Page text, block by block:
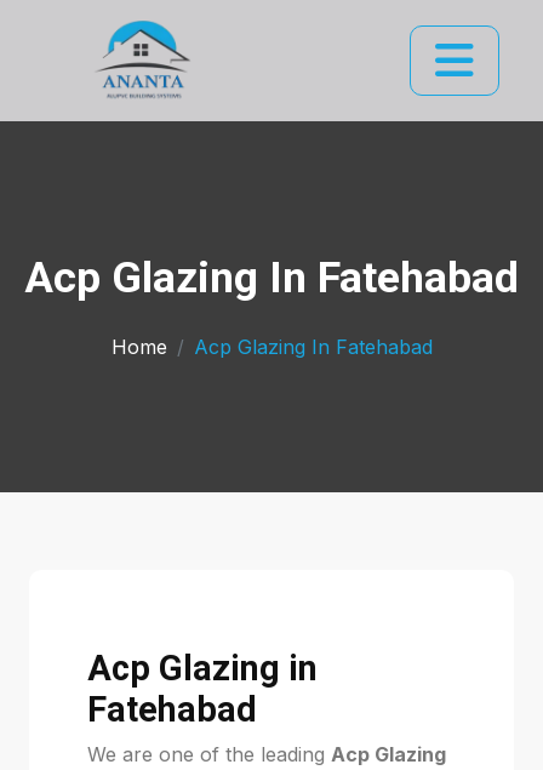
Acp Glazing In Fatehabad
Home Acp Glazing In Fatehabad
Acp Glazing in
Fatehabad
We are one of the leading Acp Glazing